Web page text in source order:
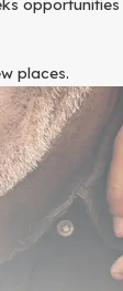
opportunities
places.